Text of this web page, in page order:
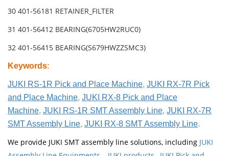
30 401-56181 RETAINER_FILTER
31 401-56412 BEARING(6705HW2RUC0)
32 401-56415 BEARING(S679HWZZSMC3)
Keywords:
JUKI RS-1R Pick and Place Machine, JUKI RX-7R Pick
and Place Machine, JUKI RX-8 Pick and Place
Machine, JUKI RS-1R SMT Assembly Line, JUKI RX-7R
SMT Assembly Line, JUKI RX-8 SMT Assembly Line.
We provide JUKI SMT assembly line solutions, including JUKI